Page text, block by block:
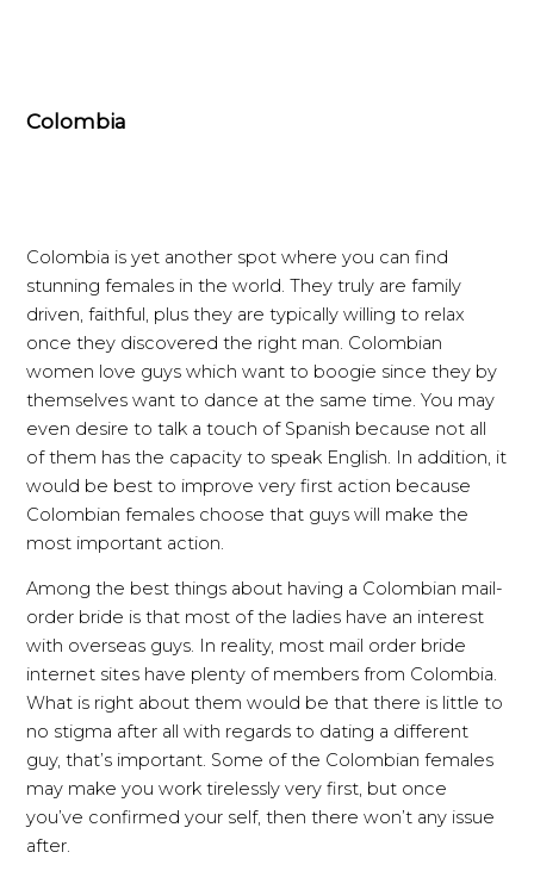
Colombia
Colombia is yet another spot where you can find
stunning females in the world. They truly are family
driven, faithful, plus they are typically willing to relax
once they discovered the right man. Colombian
women love guys which want to boogie since they by
themselves want to dance at the same time. You may
even desire to talk a touch of Spanish because not all
of them has the capacity to speak English. In addition, it
would be best to improve very first action because
Colombian females choose that guys will make the
most important action.
Among the best things about having a Colombian mail-
order bride is that most of the ladies have an interest
with overseas guys. In reality, most mail order bride
internet sites have plenty of members from Colombia.
What is right about them would be that there is little to
no stigma after all with regards to dating a different
guy, that’s important. Some of the Colombian females
may make you work tirelessly very first, but once
you’ve confirmed your self, then there won’t any issue
after.